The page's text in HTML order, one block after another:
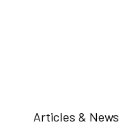
Articles & News